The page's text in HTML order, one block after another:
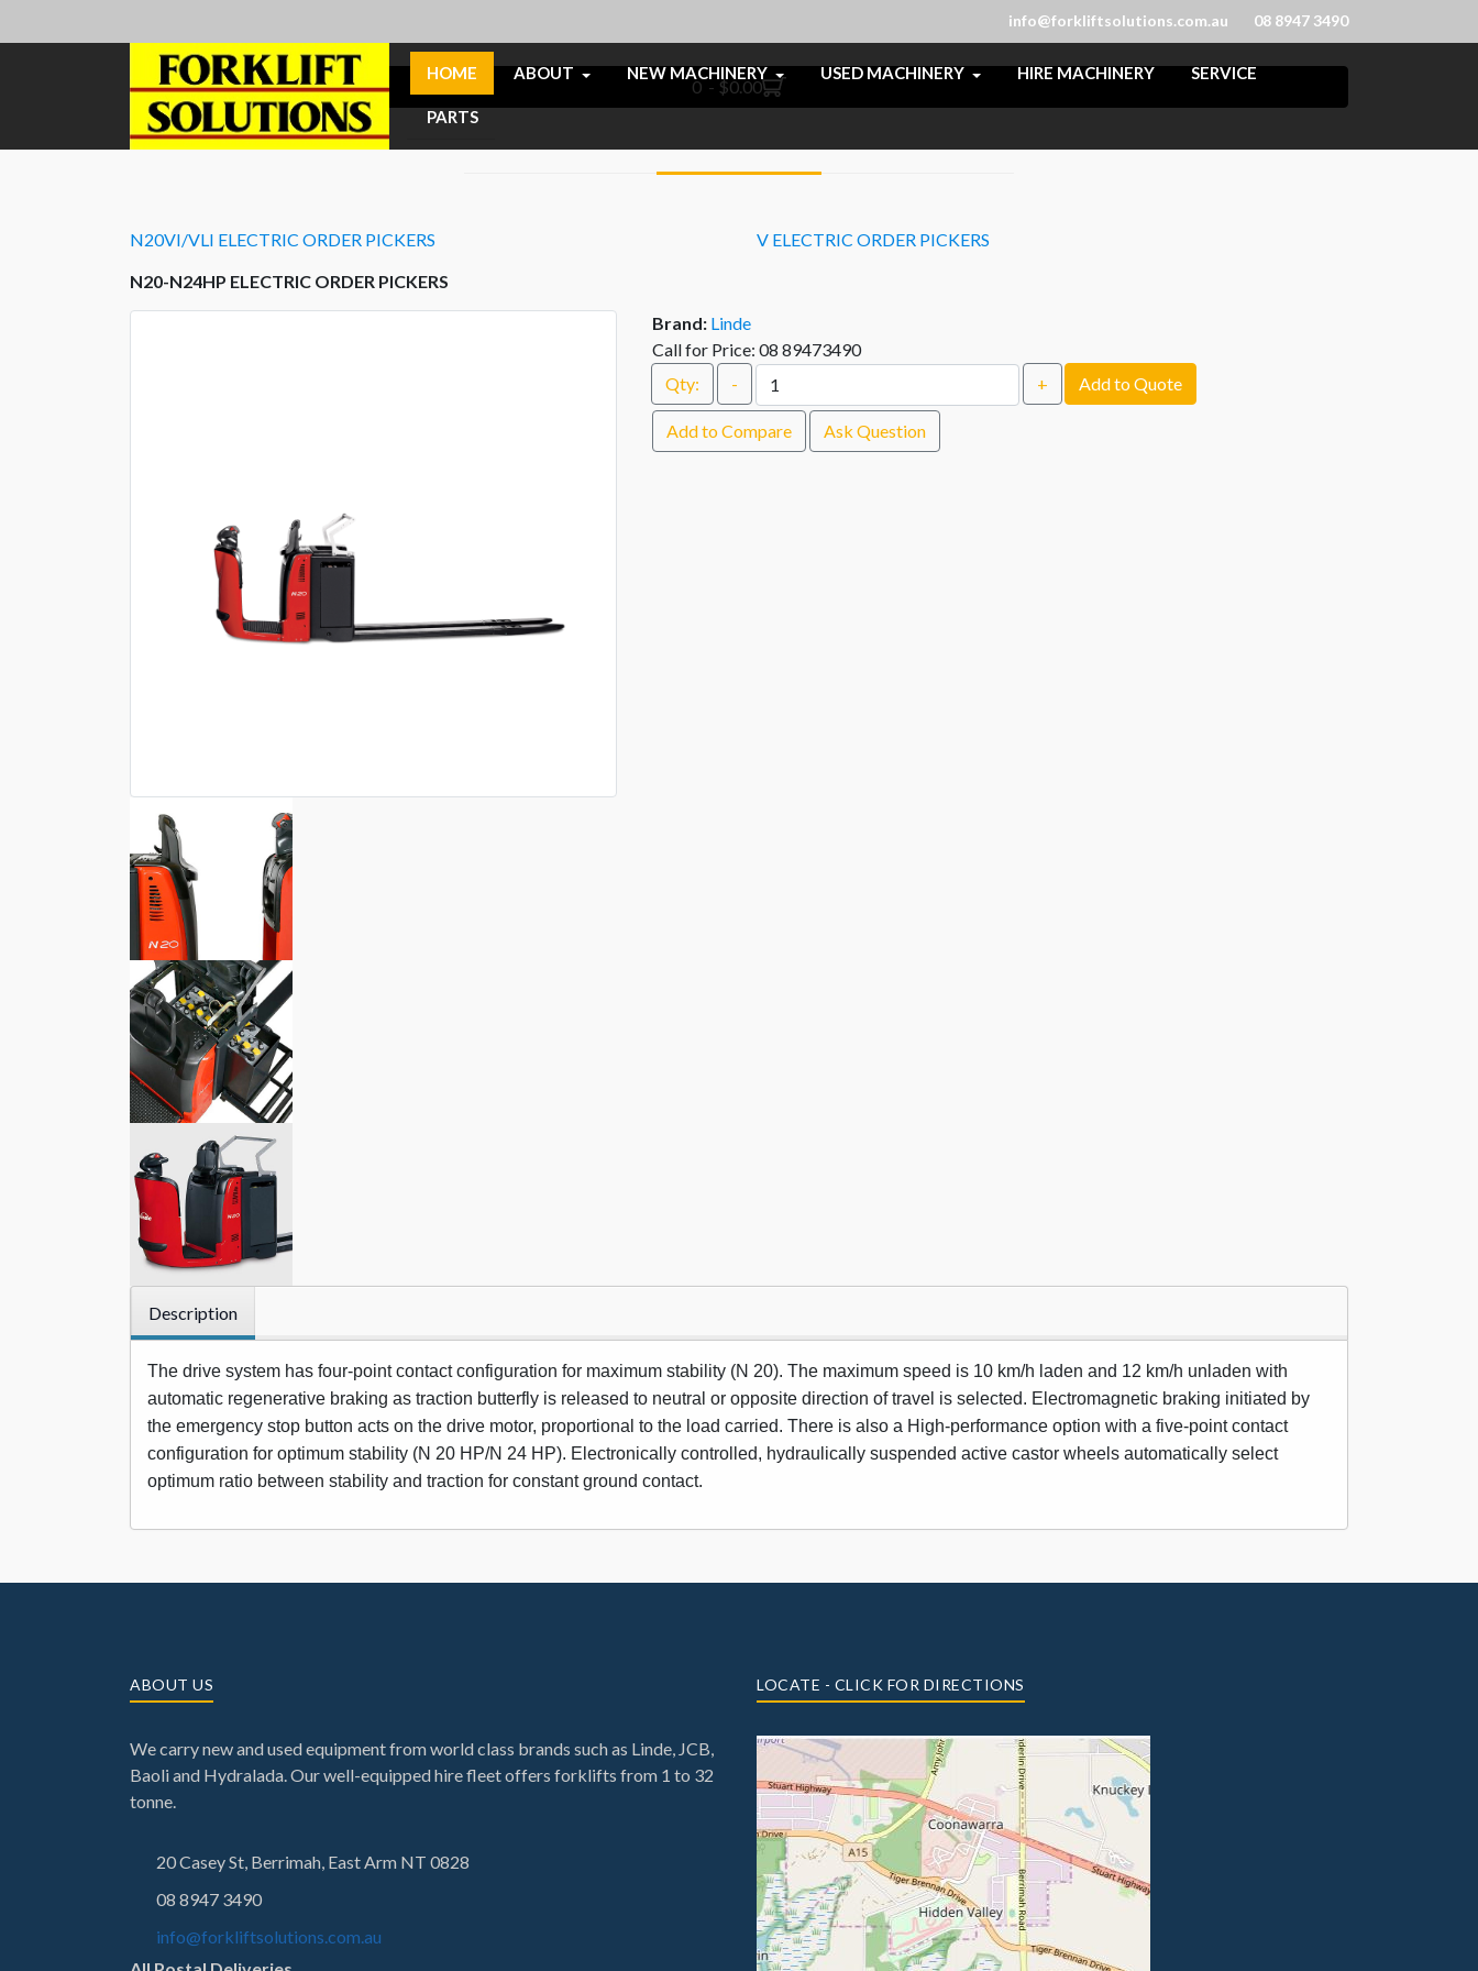
info@forkliftsolutions.com.au 08 8947 3490
HOME ABOUT NEW MACHINERY USED MACHINERY HIRE MACHINERY SERVICE
PARTS
0 - $0.00
N20VI/VLI ELECTRIC ORDER PICKERS
V ELECTRIC ORDER PICKERS
N20-N24HP ELECTRIC ORDER PICKERS
Brand: Linde
Call for Price: 08 89473490
Qty:
- + Add to Quote
Add to Compare Ask Question
Description
The drive system has four-point contact configuration for maximum stability (N 20). The maximum speed is 10 km/h laden and 12 km/h unladen with
automatic regenerative braking as traction butterfly is released to neutral or opposite direction of travel is selected. Electromagnetic braking initiated by
the emergency stop button acts on the drive motor, proportional to the load carried. There is also a High-performance option with a five-point contact
configuration for optimum stability (N 20 HP/N 24 HP). Electronically controlled, hydraulically suspended active castor wheels automatically select
optimum ratio between stability and traction for constant ground contact.
ABOUT US
We carry new and used equipment from world class brands such as Linde, JCB,
Baoli and Hydralada. Our well-equipped hire fleet offers forklifts from 1 to 32
tonne.
20 Casey St, Berrimah, East Arm NT 0828
08 8947 3490
info@forkliftsolutions.com.au
LOCATE - CLICK FOR DIRECTIONS